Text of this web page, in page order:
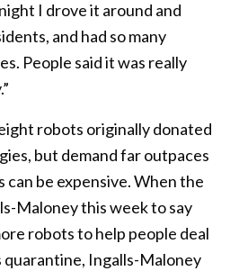
I drove it around and
and had so many
People said it was really
robots originally donated
but demand far outpaces
can be expensive. When the
Maloney this week to say
robots to help people deal
Ingalls-Maloney